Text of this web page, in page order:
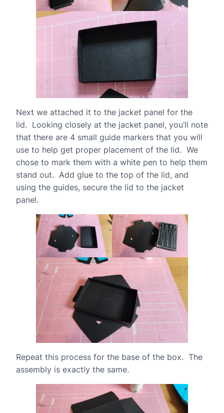
Next we attached it to the jacket panel for the
lid. Looking closely at the jacket panel, you’ll note
that there are 4 small guide markers that you will
use to help get proper placement of the lid. We
chose to mark them with a white pen to help them
stand out. Add glue to the top of the lid, and
using the guides, secure the lid to the jacket
panel.
Repeat this process for the base of the box. The
assembly is exactly the same.